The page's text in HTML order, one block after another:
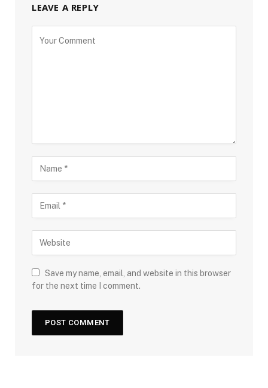
LEAVE A REPLY
Save my name, email, and website in this browser
for the next time I comment.